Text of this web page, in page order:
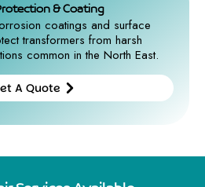
& Coating
coatings and surface
transformers from harsh
common in the North East.
A Quote